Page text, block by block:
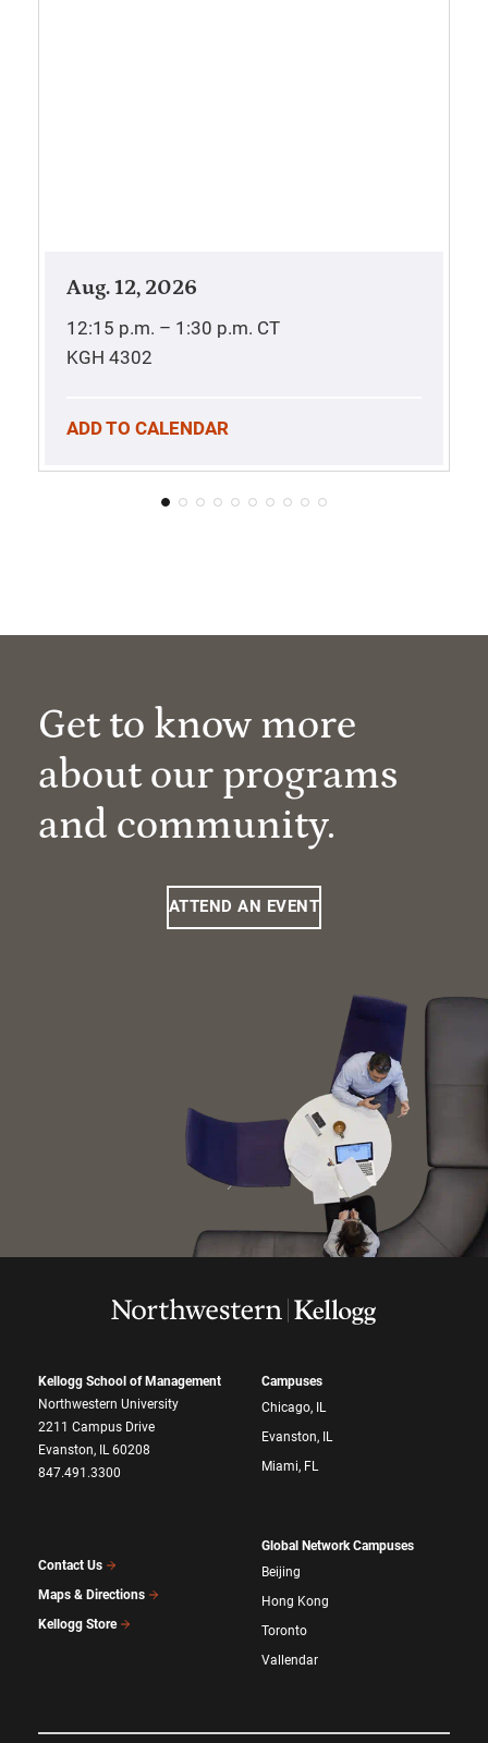
Aug. 12, 2026
12:15 p.m. – 1:30 p.m. CT
KGH 4302
ADD TO CALENDAR
Get to know more
about our programs
and community.
ATTEND AN EVENT
Kellogg School of Management
Northwestern University
2211 Campus Drive
Evanston, IL 60208
847.491.3300
Contact Us
Maps & Directions
Kellogg Store
Campuses
Chicago, IL
Evanston, IL
Miami, FL
Global Network Campuses
Beijing
Hong Kong
Toronto
Vallendar